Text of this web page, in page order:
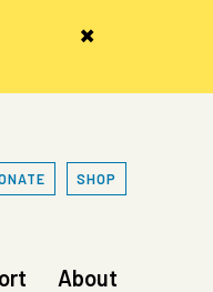
×
SHOP
About